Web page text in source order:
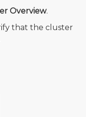
Overview.
that the cluster